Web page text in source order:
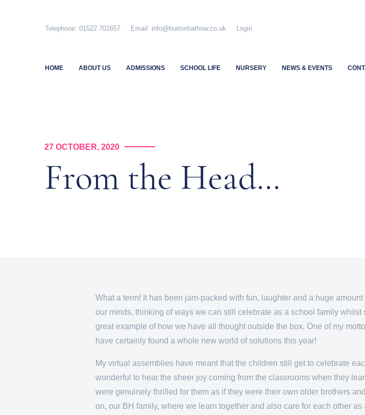
Telephone: 01522 702657 Email: info@burtonhathow.co.uk Login
HOME ABOUT US ADMISSIONS SCHOOL LIFE NURSERY NEWS & EVENTS
27 OCTOBER, 2020
From the Head…
What a term! It has been jam-packed with fun, laughter and a huge
our minds, thinking of ways we can still celebrate as a school family whilst
great example of how we have all thought outside the box. One of my
have certainly found a whole new world of solutions this year!
My virtual assemblies have meant that the children still get to celebrate
wonderful to hear the sheer joy coming from the classrooms when they
were genuinely thrilled for them as if they were their own older brothers
on, our BH family, where we learn together and also care for each other